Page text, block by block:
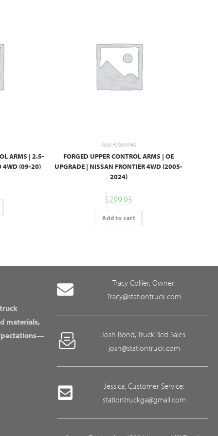
ARMS | 2.5-
4WD (09-20)
Susp Accessories
FORGED UPPER CONTROL ARMS | OE
UPGRADE | NISSAN FRONTIER 4WD (2005-
2024)
$299.95
Add to cart
materials,
Tracy Collier, Owner:
Tracy@stationtruck.com
Josh Bond, Truck Bed Sales:
josh@stationtruck.com
Jessica, Customer Service:
stationtruckga@gmail.com